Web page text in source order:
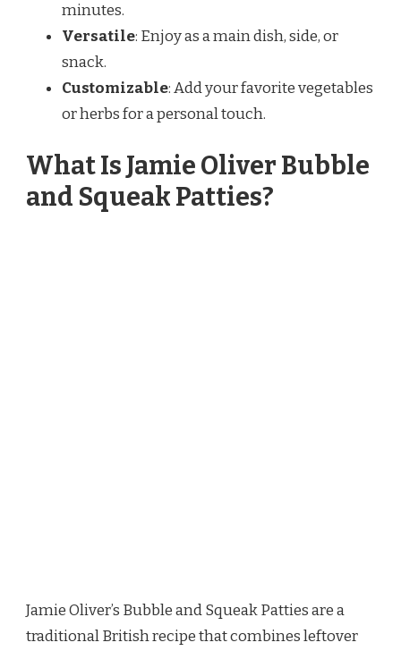
minutes.
Versatile: Enjoy as a main dish, side, or
snack.
Customizable: Add your favorite vegetables
or herbs for a personal touch.
What Is Jamie Oliver Bubble
and Squeak Patties?
Jamie Oliver’s Bubble and Squeak Patties are a
traditional British recipe that combines leftover